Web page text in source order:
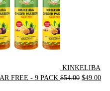
KINKELIBA
FREE - 9 PACK $54.00 Original
$49.00